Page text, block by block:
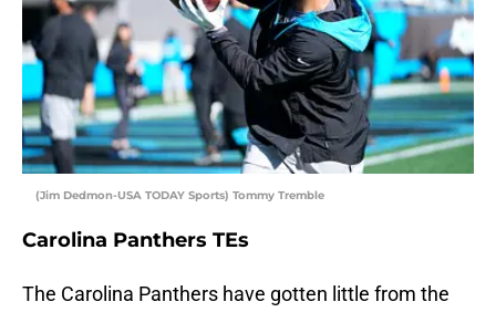
(Jim Dedmon-USA TODAY Sports) Tommy Tremble
Carolina Panthers TEs
The Carolina Panthers have gotten little from the